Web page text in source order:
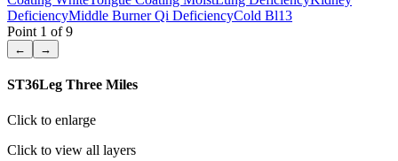
DeficiencyMiddle Burner Qi DeficiencyCold Bl13
Point 1 of9
← →
ST36Leg Three Miles
Click to enlarge
Click to view all layers